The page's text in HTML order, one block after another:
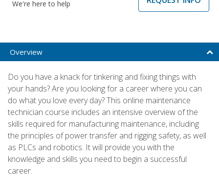
We're here to help
Overview
Do you have a knack for tinkering and fixing things with
your hands? Are you looking for a career where you can
do what you love every day? This online maintenance
technician course includes an intensive overview of the
skills required for manufacturing maintenance, including
the principles of power transfer and rigging safety, as well
as PLCs and robotics. It will provide you with the
knowledge and skills you need to begin a successful
career.